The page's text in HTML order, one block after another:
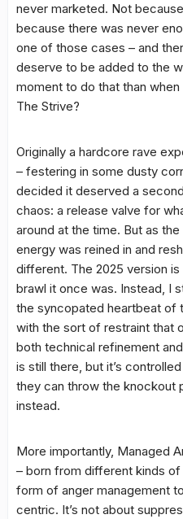
never marketed. Not
because there was never
one of those cases – and
deserve to be added to the
moment to do that than
The Strive?
Originally a hardcore rave
– festering in some dusty
decided it deserved a
chaos: a release valve for
around at the time. But as
energy was reined in and
different. The 2025 version
brawl it once was. Instead, I
the syncopated heartbeat of
with the sort of restraint that
both technical refinement
is still there, but it’s
they can throw the knockout
instead.
More importantly, Managed
– born from different kinds
form of anger management
centric. It’s not about